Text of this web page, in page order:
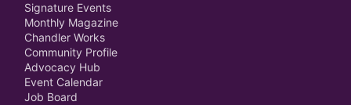
Signature Events
Monthly Magazine
Chandler Works
Community Profile
Advocacy Hub
Event Calendar
Job Board